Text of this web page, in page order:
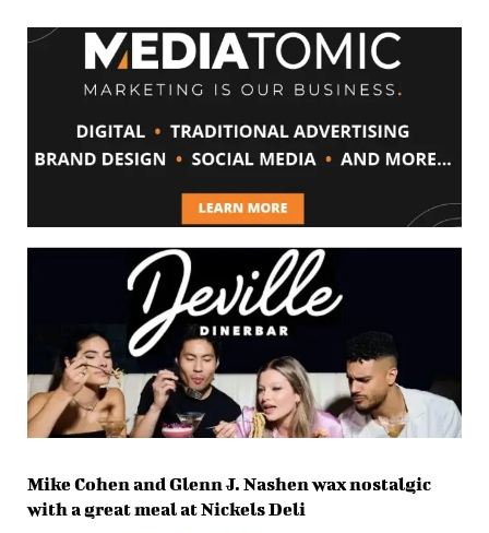
Mike Cohen and Glenn J. Nashen wax nostalgic
with a great meal at Nickels Deli